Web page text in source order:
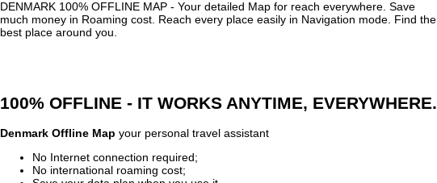
DENMARK 100% OFFLINE MAP - Your detailed Map for reach everywhere. Save
much money in Roaming cost. Reach every place easily in Navigation mode. Find the
best place around you.
100% OFFLINE - IT WORKS ANYTIME, EVERYWHERE.
Denmark Offline Map your personal travel assistant
No Internet connection required;
No international roaming cost;